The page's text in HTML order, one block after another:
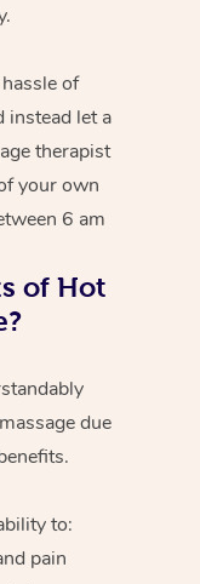
of
instead let a
therapist
your own
6 am
of Hot
due
to:
pain